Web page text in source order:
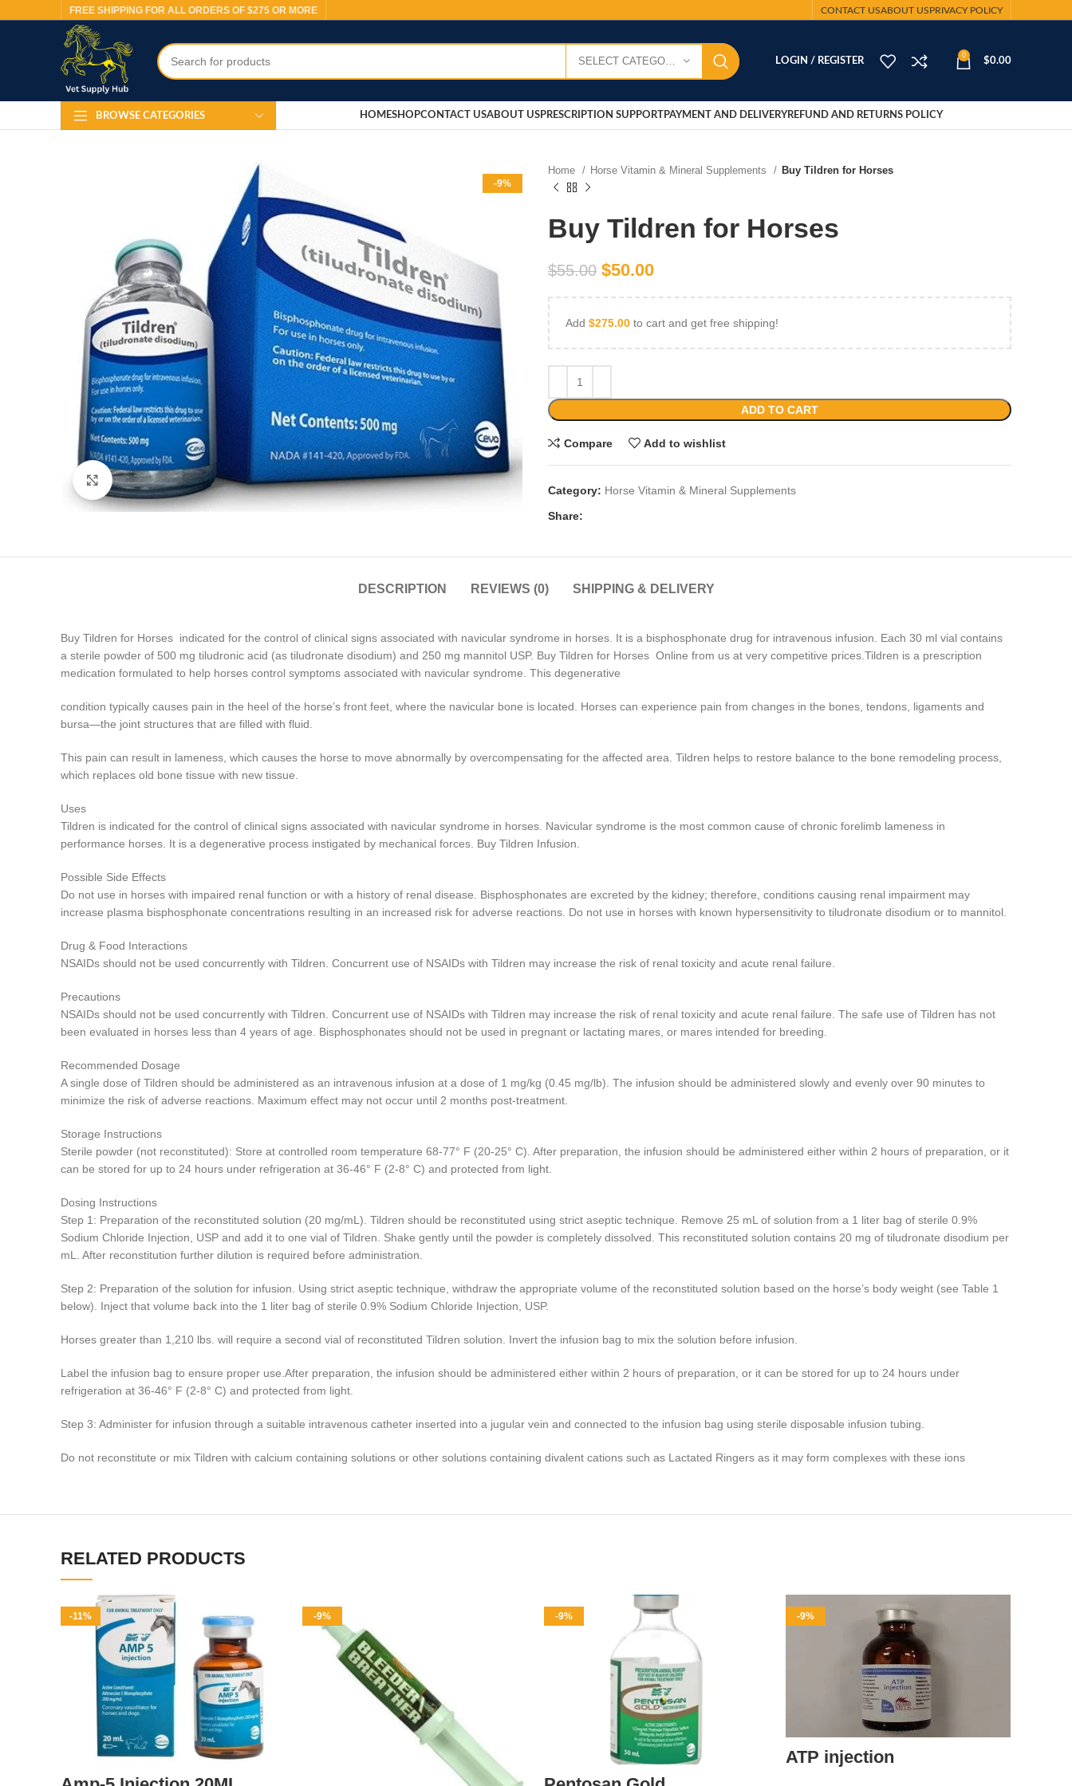
FREE SHIPPING FOR ALL ORDERS OF $275 OR MORE CONTACT USABOUT USPRIVACY POLICY
LOGIN / REGISTER
0
$0.00
BROWSE CATEGORIES HOMESHOPCONTACT USABOUT USPRESCRIPTION SUPPORTPAYMENT AND DELIVERYREFUND AND RETURNS POLICY
-9%
Click to enlarge
Home Horse Vitamin & Mineral Supplements Buy Tildren for Horses
Buy Tildren for Horses
$55.00 $50.00
Add $275.00 to cart and get free shipping!
ADD TO CART
Compare Add to wishlist
Category: Horse Vitamin & Mineral Supplements
Share:
DESCRIPTION REVIEWS (0) SHIPPING & DELIVERY
Buy Tildren for Horses indicated for the control of clinical signs associated with navicular syndrome in horses. It is a bisphosphonate drug for intravenous infusion. Each 30 ml vial contains
a sterile powder of 500 mg tiludronic acid (as tiludronate disodium) and 250 mg mannitol USP. Buy Tildren for Horses Online from us at very competitive prices.Tildren is a prescription
medication formulated to help horses control symptoms associated with navicular syndrome. This degenerative
condition typically causes pain in the heel of the horse’s front feet, where the navicular bone is located. Horses can experience pain from changes in the bones, tendons, ligaments and
bursa—the joint structures that are filled with fluid.
This pain can result in lameness, which causes the horse to move abnormally by overcompensating for the affected area. Tildren helps to restore balance to the bone remodeling process,
which replaces old bone tissue with new tissue.
Uses
Tildren is indicated for the control of clinical signs associated with navicular syndrome in horses. Navicular syndrome is the most common cause of chronic forelimb lameness in
performance horses. It is a degenerative process instigated by mechanical forces. Buy Tildren Infusion.
Possible Side Effects
Do not use in horses with impaired renal function or with a history of renal disease. Bisphosphonates are excreted by the kidney; therefore, conditions causing renal impairment may
increase plasma bisphosphonate concentrations resulting in an increased risk for adverse reactions. Do not use in horses with known hypersensitivity to tiludronate disodium or to mannitol.
Drug & Food Interactions
NSAIDs should not be used concurrently with Tildren. Concurrent use of NSAIDs with Tildren may increase the risk of renal toxicity and acute renal failure.
Precautions
NSAIDs should not be used concurrently with Tildren. Concurrent use of NSAIDs with Tildren may increase the risk of renal toxicity and acute renal failure. The safe use of Tildren has not
been evaluated in horses less than 4 years of age. Bisphosphonates should not be used in pregnant or lactating mares, or mares intended for breeding.
Recommended Dosage
A single dose of Tildren should be administered as an intravenous infusion at a dose of 1 mg/kg (0.45 mg/lb). The infusion should be administered slowly and evenly over 90 minutes to
minimize the risk of adverse reactions. Maximum effect may not occur until 2 months post-treatment.
Storage Instructions
Sterile powder (not reconstituted): Store at controlled room temperature 68-77° F (20-25° C). After preparation, the infusion should be administered either within 2 hours of preparation, or it
can be stored for up to 24 hours under refrigeration at 36-46° F (2-8° C) and protected from light.
Dosing Instructions
Step 1: Preparation of the reconstituted solution (20 mg/mL). Tildren should be reconstituted using strict aseptic technique. Remove 25 mL of solution from a 1 liter bag of sterile 0.9%
Sodium Chloride Injection, USP and add it to one vial of Tildren. Shake gently until the powder is completely dissolved. This reconstituted solution contains 20 mg of tiludronate disodium per
mL. After reconstitution further dilution is required before administration.
Step 2: Preparation of the solution for infusion. Using strict aseptic technique, withdraw the appropriate volume of the reconstituted solution based on the horse’s body weight (see Table 1
below). Inject that volume back into the 1 liter bag of sterile 0.9% Sodium Chloride Injection, USP.
Horses greater than 1,210 lbs. will require a second vial of reconstituted Tildren solution. Invert the infusion bag to mix the solution before infusion.
Label the infusion bag to ensure proper use.After preparation, the infusion should be administered either within 2 hours of preparation, or it can be stored for up to 24 hours under
refrigeration at 36-46° F (2-8° C) and protected from light.
Step 3: Administer for infusion through a suitable intravenous catheter inserted into a jugular vein and connected to the infusion bag using sterile disposable infusion tubing.
Do not reconstitute or mix Tildren with calcium containing solutions or other solutions containing divalent cations such as Lactated Ringers as it may form complexes with these ions
RELATED PRODUCTS
-11% -9% -9% -9%
ATP injection